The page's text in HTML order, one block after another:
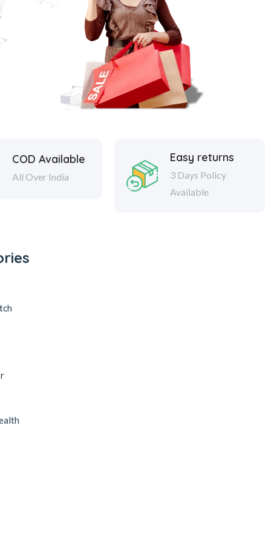
COD Available
All Over India
Easy returns
3 Days Policy
Available